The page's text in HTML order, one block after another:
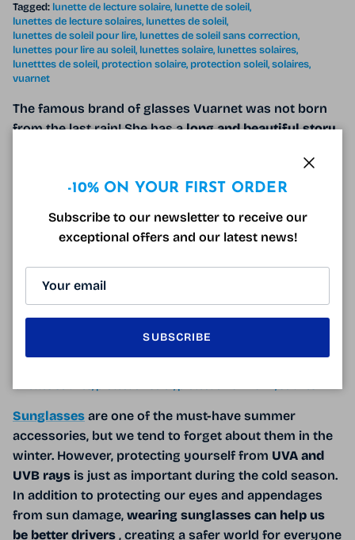
Tagged: lunette de lecture solaire lunette de soleil
lunettes de lecture solaires lunettes de soleil
lunettes de soleil pour lire lunettes de soleil sans correction
lunettes pour lire au soleil lunettes solaire lunettes solaires
lunetttes de soleil protection solaire protection soleil solaires
vuarnet
The famous brand of glasses Vuarnet was not born
from the last rain! She has along and beautiful story
creator
Roger Pouilloux.
READ MORE
SUNGLASSES AND WINTER DRIVING
Tagged:conduire l'hiver contraste éblouissement
Sunglasses are one of the must-have summer
accessories, but we tend to forget about them in the
winter. However, protecting yourself from UVA and
UVB rays is just as important during the cold season.
In addition to protecting our eyes and appendages
from sun damage, wearing sunglasses can help us
be better drivers , creating a safer world for everyone
-10% ON YOUR FIRST ORDER
Subscribe to our newsletter to receive our
exceptional offers and our latest news!
SUBSCRIBE